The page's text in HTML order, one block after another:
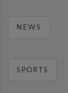
NEWS
SPORTS